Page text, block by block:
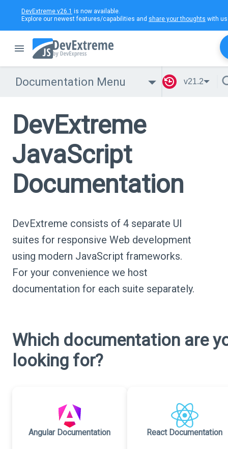
DevExtreme v26.1 is now available.
Explore our newest features/capabilities and share your thoughts with
Documentation Menu v21.2
DevExtreme
JavaScript
Documentation
DevExtreme consists of 4 separate UI
suites for responsive Web development
using modern JavaScript frameworks.
For your convenience we host
documentation for each suite separately.
Which documentation are
looking for?
Angular Documentation React Documentation